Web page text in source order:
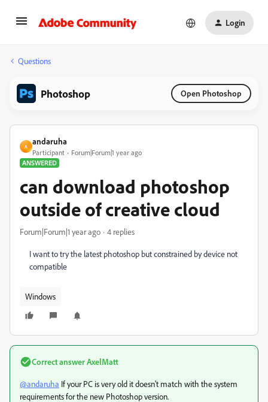
Login
Questions
Photoshop Open Photoshop
A
andaruha
Participant
Forum|Forum|1 year ago
ANSWERED
can download photoshop
outside of creative cloud
Forum|Forum|1 year ago 4 replies
I want to try the latest photoshop but constrained by device not
compatible
Windows
Correct answerAxelMatt
@andaruha If your PC is very old it doesn't match with the system
requirements for the new Photoshop version.